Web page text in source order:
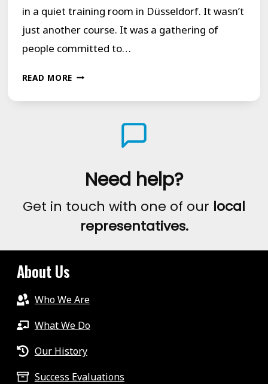
in a quiet training room in Düsseldorf. It wasn’t
just another course. It was a gathering of
people committed to…
READ MOREFINDING
REFLECTION
ON
OUR
Need help?
Get in touch with one of our local
representatives.
About Us
Who We Are
What We Do
Our History
Success Evaluations